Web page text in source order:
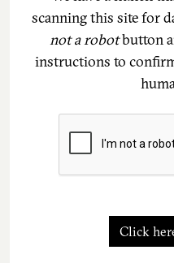
scanning this site for
not a robotbutton
instructions to
Click